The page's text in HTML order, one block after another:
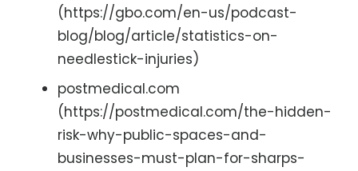
(https://gbo.com/en-us/podcast-
blog/blog/article/statistics-on-
needlestick-injuries)
postmedical.com
(https://postmedical.com/the-hidden-
risk-why-public-spaces-and-
businesses-must-plan-for-sharps-